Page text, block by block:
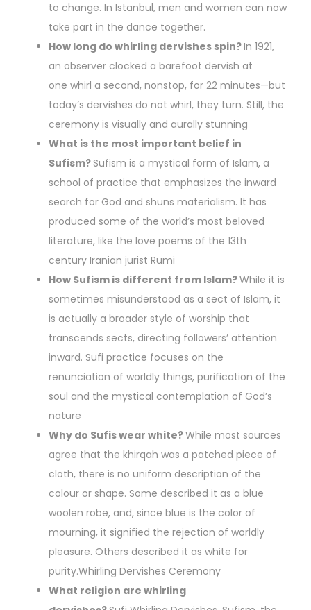
to change. In Istanbul, men and women can now
take part in the dance together.
How long do whirling dervishes spin?In 1921,
an observer clocked a barefoot dervish at
one whirl a second, nonstop, for 22 minutes—but
today’s dervishes do not whirl, they turn. Still, the
ceremony is visually and aurally stunning
What is the most important belief in
Sufism? Sufism is a mystical form of Islam, a
school of practice that emphasizes the inward
search for God and shuns materialism. It has
produced some of the world’s most beloved
literature, like the love poems of the 13th
century Iranian jurist Rumi
How Sufism is different from Islam?While it is
sometimes misunderstood as a sect of Islam, it
is actually a broader style of worship that
transcends sects, directing followers’ attention
inward. Sufi practice focuses on the
renunciation of worldly things, purification of the
soul and the mystical contemplation of God’s
nature
Why do Sufis wear white?While most sources
agree that the khirqah was a patched piece of
cloth, there is no uniform description of the
colour or shape. Some described it as a blue
woolen robe, and, since blue is the color of
mourning, it signified the rejection of worldly
pleasure. Others described it as white for
purity.Whirling Dervishes Ceremony
What religion are whirling